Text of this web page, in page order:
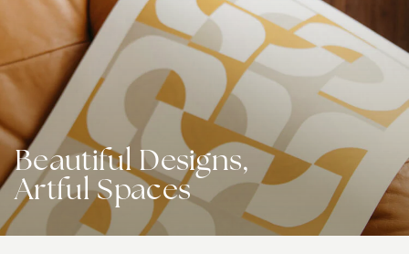
Beautiful Designs,
Artful Spaces